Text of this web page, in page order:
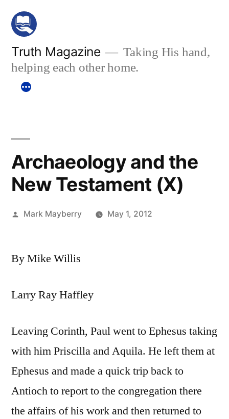
Skip
content
Truth Magazine
Taking His hand,
helping each other home.
Archaeology and the
New Testament (X)
Posted
Mark Mayberry May 1, 2012
By Mike Willis
Larry Ray Haffley
Leaving Corinth, Paul went to Ephesus taking
with him Priscilla and Aquila. He left them at
Ephesus and made a quick trip back to
Antioch to report to the congregation there
the affairs of his work and then returned to